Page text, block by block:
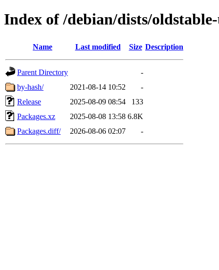
Index of /debian/dists/
Name Last modified Size Description
Parent Directory
-
by-hash/
2021-08-14 10:52
-
Release
2025-08-09 08:54
133
Packages.xz
2025-08-08 13:58 6.8K
Packages.diff/
2026-08-06 02:07 -